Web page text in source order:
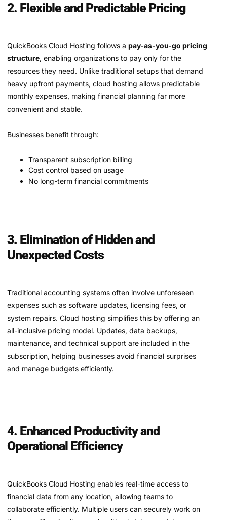
2. Flexible and Predictable Pricing
QuickBooks Cloud Hosting follows a pay-as-you-go pricing
structure, enabling organizations to pay only for the
resources they need. Unlike traditional setups that demand
heavy upfront payments, cloud hosting allows predictable
monthly expenses, making financial planning far more
convenient and stable.
Businesses benefit through:
Transparent subscription billing
Cost control based on usage
No long-term financial commitments
3. Elimination of Hidden and
Unexpected Costs
Traditional accounting systems often involve unforeseen
expenses such as software updates, licensing fees, or
system repairs. Cloud hosting simplifies this by offering an
all-inclusive pricing model. Updates, data backups,
maintenance, and technical support are included in the
subscription, helping businesses avoid financial surprises
and manage budgets efficiently.
4. Enhanced Productivity and
Operational Efficiency
QuickBooks Cloud Hosting enables real-time access to
financial data from any location, allowing teams to
collaborate efficiently. Multiple users can securely work on